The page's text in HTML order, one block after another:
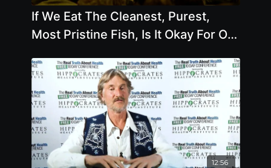
If We Eat The Cleanest, Purest,
Most Pristine Fish, Is It Okay For Our
12:56